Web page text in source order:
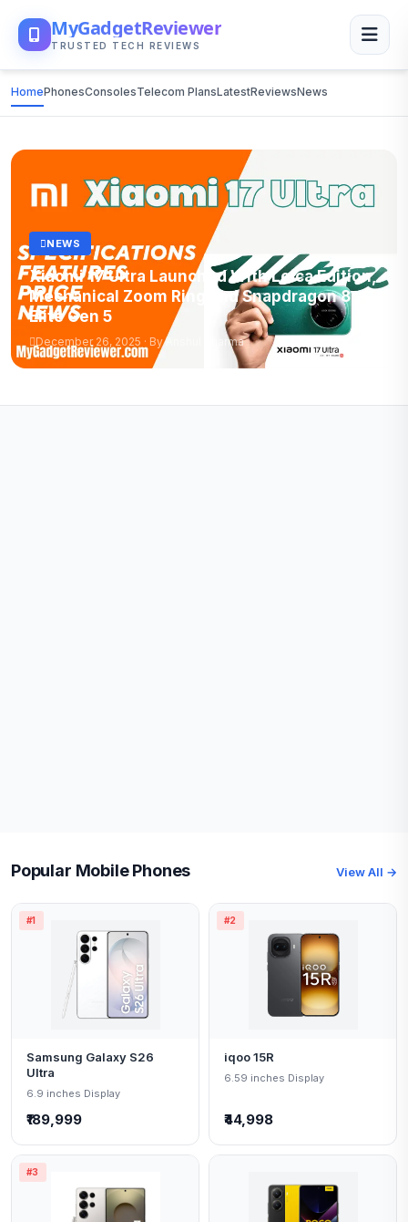
MyGadgetReviewer
TRUSTED TECH REVIEWS
HomePhonesConsolesTelecom PlansLatestReviewsNews
NEWS
Xiaomi 17 Ultra Launched With Leica Edition,
Mechanical Zoom Ring and Snapdragon 8
Elite Gen 5
December 26, 2025 · By Anshul Sharma
Popular Mobile Phones View All →
#1
Samsung Galaxy S26
Ultra
6.9 inches Display
₹189,999
#2
iqoo 15R
6.59 inches Display
₹44,998
#3